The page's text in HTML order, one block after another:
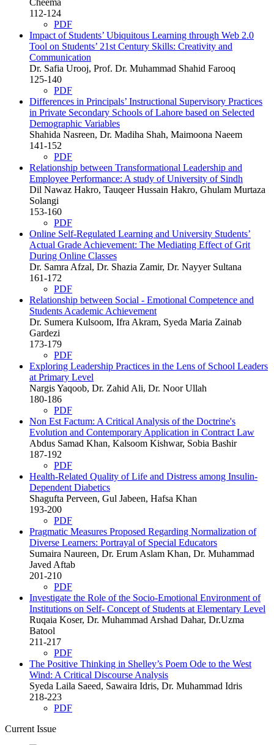
112-124
PDF
Impact of Students’ Ubiquitous Learning through Web 2.0
Tool on Students’ 21st Century Skills: Creativity and
Communication
Dr. Safia Urooj, Prof. Dr. Muhammad Shahid Farooq
125-140
PDF
Differences in Principals’ Instructional Supervisory Practices
in Private Secondary Schools of Lahore based on Selected
Demographic Variables
Shahida Nasreen, Dr. Madiha Shah, Maimoona Naeem
141-152
PDF
Relationship between Transformational Leadership and
Employee Performance: A study of University of Sindh
Dil Nawaz Hakro, Tauqeer Hussain Hakro, Ghulam Murtaza
Solangi
153-160
PDF
Online Self-Regulated Learning and University Students’
Actual Grade Achievement: The Mediating Effect of Grit
During Online Classes
Dr. Samra Afzal, Dr. Shazia Zamir, Dr. Nayyer Sultana
161-172
PDF
Relationship between Social - Emotional Competence and
Students Academic Achievement
Dr. Sumera Kulsoom, Ifra Akram, Syeda Maria Zainab
Gardezi
173-179
PDF
Exploring Leadership Practices in the Lens of School Leaders
at Primary Level
Nargis Yaqoob, Dr. Zahid Ali, Dr. Noor Ullah
180-186
PDF
Non Est Factum: A Critical Analysis of the Doctrine's
Evolution and Contemporary Application in Contract Law
Abdus Samad Khan, Kalsoom Kishwar, Sobia Bashir
187-192
PDF
Health-Related Quality of Life and Distress among Insulin-
Dependent Diabetics
Shagufta Perveen, Gul Jabeen, Hafsa Khan
193-200
PDF
Pragmatic Measures Proposed Regarding Normalization of
Diverse Learners: Portrayal of Special Educators
Sumaira Naureen, Dr. Erum Aslam Khan, Dr. Muhammad
Javed Aftab
201-210
PDF
Investigate the Role of the Socio-Emotional Environment of
Institutions on Self- Concept of Students at Elementary Level
Ruqaia Koser, Dr. Muhammad Arshad Dahar, Dr.Uzma
Batool
211-217
PDF
The Positive Thinking in Shelley’s Poem Ode to the West
Wind: A Critical Discourse Analysis
Syeda Laila Saeed, Sawaira Idris, Dr. Muhammad Idris
218-223
PDF
Current Issue